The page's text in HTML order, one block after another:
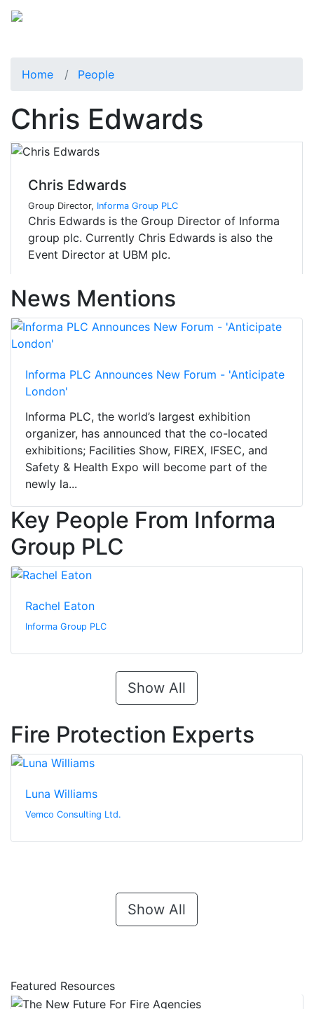
Home People
Chris Edwards
Chris Edwards
Group Director, Informa Group PLC
Chris Edwards is the Group Director of Informa
group plc. Currently Chris Edwards is also the
Event Director at UBM plc.
News Mentions
Informa PLC Announces New Forum - 'Anticipate
London'
Informa PLC, the world’s largest exhibition
organizer, has announced that the co-located
exhibitions; Facilities Show, FIREX, IFSEC, and
Safety & Health Expo will become part of the
newly la...
Key People From Informa
Group PLC
Rachel Eaton
Informa Group PLC
Show All
Fire Protection Experts
Luna Williams
Vemco Consulting Ltd.
Show All
Featured Resources